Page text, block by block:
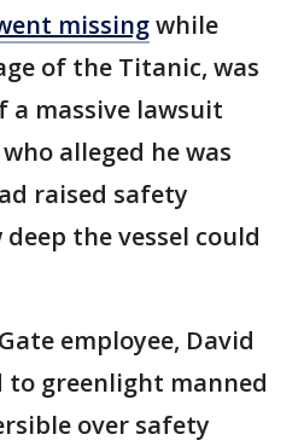
missingwhile
of the Titanic, was
a massive lawsuit
alleged he was
raised safety
the vessel could
employee, David
to greenlight manned
over safety